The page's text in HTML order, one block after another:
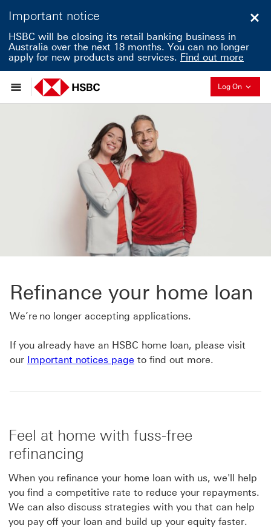
Important notice
HSBC will be closing its retail banking business in
Australia over the next 18 months. You can no longer
apply for new products and services. Find out more
Log On
Refinance your home loan
We’re no longer accepting applications.
If you already have an HSBC home loan, please visit
our Important notices page to find out more.
Feel at home with fuss-free
refinancing
When you refinance your home loan with us, we'll help
you find a competitive rate to reduce your repayments.
We can also discuss strategies with you that can help
you pay off your loan and build up your equity faster.